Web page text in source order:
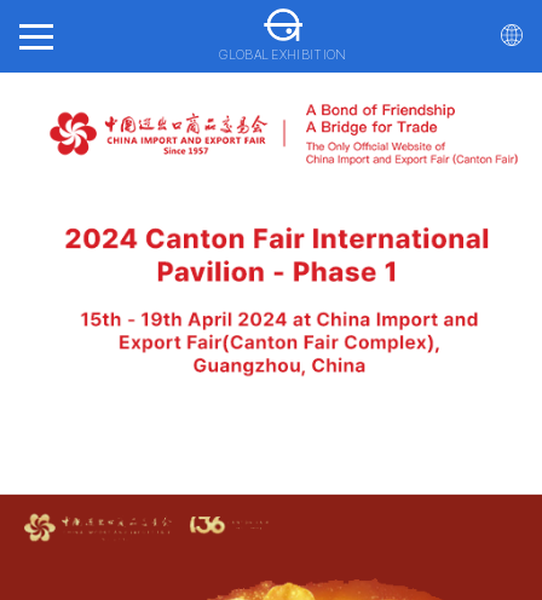
GLOBAL EXHIBITION